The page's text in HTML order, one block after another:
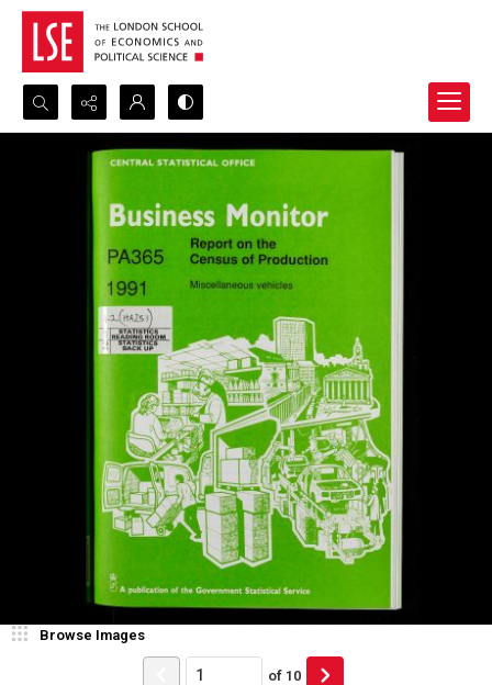
Search...
Browse Images
of 10